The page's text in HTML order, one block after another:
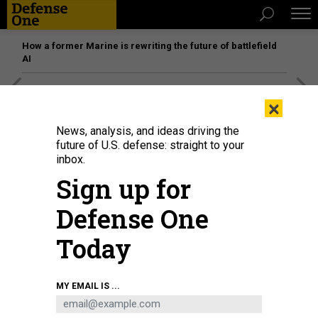
How a former Marine is rewriting the future of battlefield
AI
×
News, analysis, and ideas driving the
future of U.S. defense: straight to your
inbox.
Sign up for
Defense One
Today
MY EMAIL IS ...